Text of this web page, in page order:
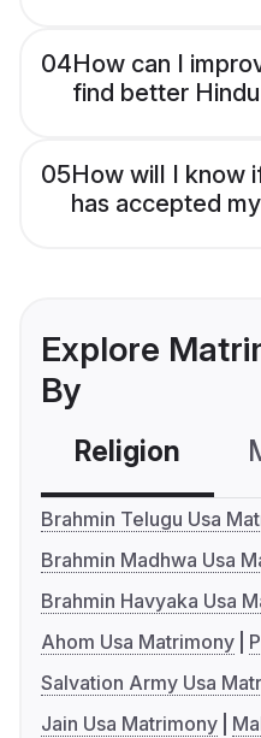
04How can I
find better
05How will I know
has accepted
Explore
By
Religion
Brahmin Telugu Usa
Brahmin Madhwa Usa
Brahmin Havyaka Usa
Ahom Usa Matrimony
Salvation Army Usa
Jain Usa Matrimony